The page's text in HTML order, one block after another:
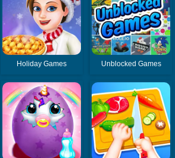
Holiday Games Unblocked Games